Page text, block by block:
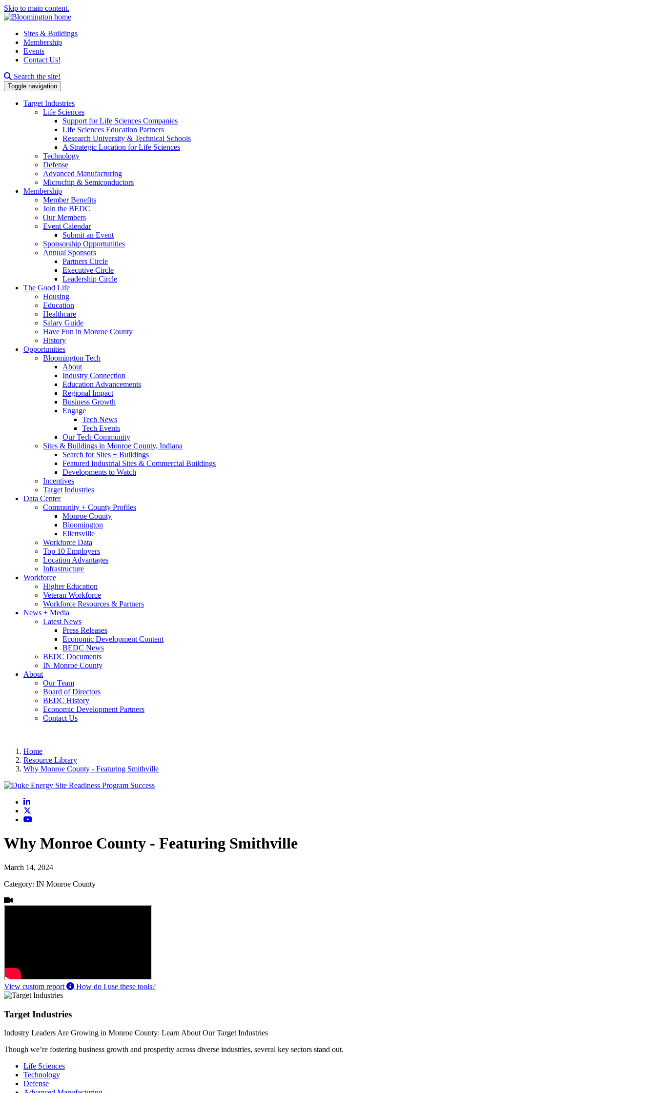
Skip to main content.
Sites & Buildings
Membership
Events
Contact Us!
Search this site
Search the site!
Toggle navigation
Target Industries
Life Sciences
Support for Life Sciences Companies
Life Sciences Education Partners
Research University & Technical Schools
A Strategic Location for Life Sciences
Technology
Defense
Advanced Manufacturing
Microchip & Semiconductors
Membership
Member Benefits
Join the BEDC
Our Members
Event Calendar
Submit an Event
Sponsorship Opportunities
Annual Sponsors
Partners Circle
Executive Circle
Leadership Circle
The Good Life
Housing
Education
Healthcare
Salary Guide
Have Fun in Monroe County
History
Opportunities
Bloomington Tech
About
Industry Connection
Education Advancements
Regional Impact
Business Growth
Engage
Tech News
Tech Events
Our Tech Community
Sites & Buildings in Monroe County, Indiana
Search for Sites + Buildings
Featured Industrial Sites & Commercial Buildings
Developments to Watch
Incentives
Target Industries
Data Center
Community + County Profiles
Monroe County
Bloomington
Ellettsville
Workforce Data
Top 10 Employers
Location Advantages
Infrastructure
Workforce
Higher Education
Veteran Workforce
Workforce Resources & Partners
News + Media
Latest News
Press Releases
Economic Development Content
BEDC News
BEDC Documents
IN Monroe County
About
Our Team
Board of Directors
BEDC History
Economic Development Partners
Contact Us
Home
Resource Library
Why Monroe County - Featuring Smithville
LinkedIn
YouTube
Why Monroe County - Featuring Smithville
March 14, 2024
Category: IN Monroe County
View custom report How do I use these tools?
Target Industries
Industry Leaders Are Growing in Monroe County: Learn About Our Target Industries
Though we’re fostering business growth and prosperity across diverse industries, several key sectors stand out.
Life Sciences
Technology
Defense